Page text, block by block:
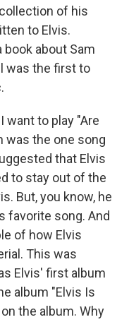
of his
to Elvis.
book about Sam
was the first to
want to play "Are
was the one song
that Elvis
to stay out of the
But, you know, he
favorite song. And
of how Elvis
This was
Elvis' first album
album "Elvis Is
the album. Why